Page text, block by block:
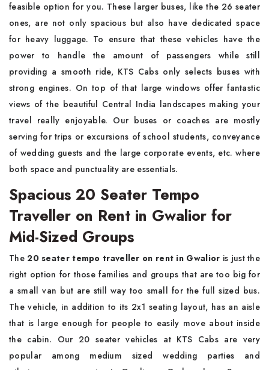
feasible option for you. These larger buses, like the 26 seater
ones, are not only spacious but also have dedicated space
for heavy luggage. To ensure that these vehicles have the
power to handle the amount of passengers while still
providing a smooth ride, KTS Cabs only selects buses with
strong engines. On top of that large windows offer fantastic
views of the beautiful Central India landscapes making your
travel really enjoyable. Our buses or coaches are mostly
serving for trips or excursions of school students, conveyance
of wedding guests and the large corporate events, etc. where
both space and punctuality are essentials.
Spacious 20 Seater Tempo
Traveller on Rent in Gwalior for
Mid-Sized Groups
The20 seater tempo traveller on rent in Gwalior is just the
right option for those families and groups that are too big for
a small van but are still way too small for the full sized bus.
The vehicle, in addition to its 2x1 seating layout, has an aisle
that is large enough for people to easily move about inside
the cabin. Our 20 seater vehicles at KTS Cabs are very
popular among medium sized wedding parties and